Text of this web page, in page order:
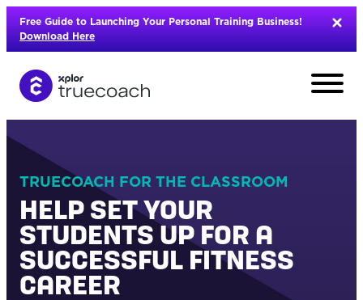
Skip
content
Free Guide to Launching Your Personal Training Business!
Download Here
TRUECOACH FOR THE CLASSROOM
HELP SET YOUR
STUDENTS UP FOR A
SUCCESSFUL FITNESS
CAREER